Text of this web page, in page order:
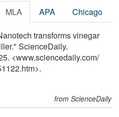
MLA APA Chicago
transforms vinegar
ScienceDaily.
<www.sciencedaily.com/
from ScienceDaily